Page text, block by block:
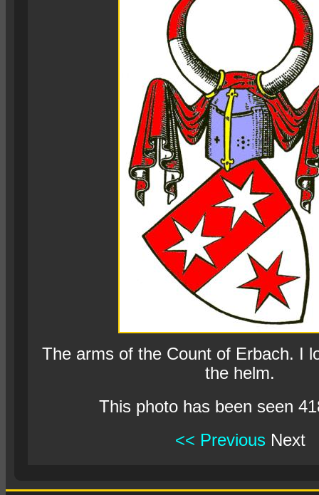
The arms of the Count of Erbach. I
the helm.
This photo has been seen
<< Previous Next